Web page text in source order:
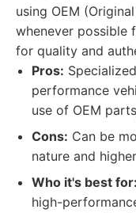
using OEM
whenever possible
for quality and
Pros:
performance
use of OEM
Cons: Can be
nature and
Who it's best for:
high-